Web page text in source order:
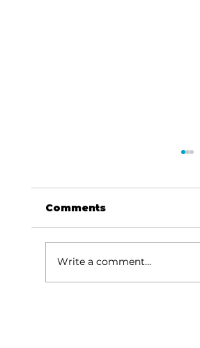
Comments
Write a comment...